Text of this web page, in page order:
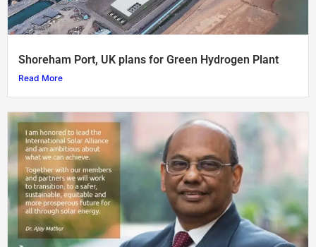
Shoreham Port, UK plans for Green Hydrogen Plant
Read More